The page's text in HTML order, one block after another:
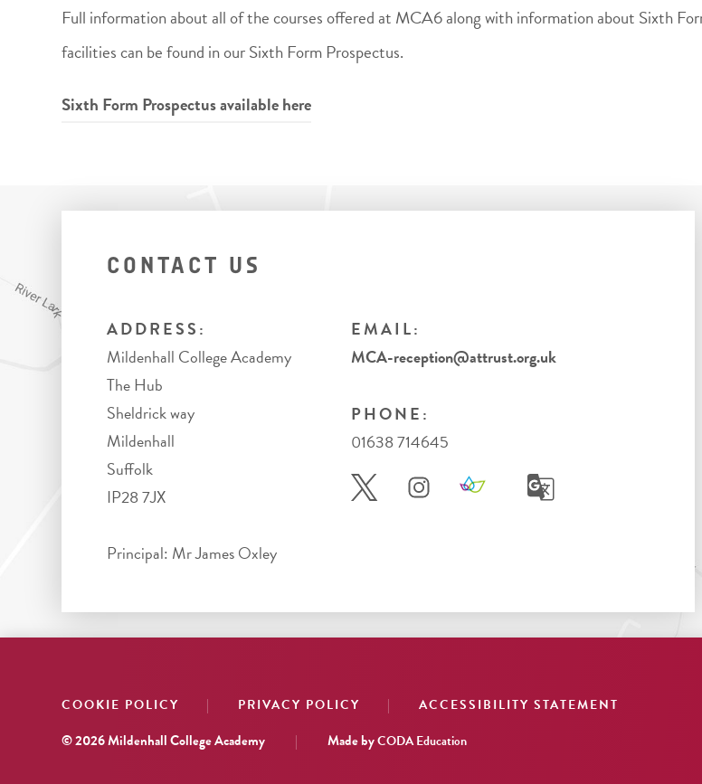
Full information about all of the courses offered at MCA6 along with information about Sixth
facilities can be found in our Sixth Form Prospectus.
Sixth Form Prospectus available here
CONTACT US
ADDRESS:
Mildenhall College Academy
The Hub
Sheldrick way
Mildenhall
Suffolk
IP28 7JX
Principal: Mr James Oxley
EMAIL:
MCA-reception@attrust.org.uk
PHONE:
01638 714645
COOKIE POLICY | PRIVACY POLICY | ACCESSIBILITY STATEMENT
© 2026 Mildenhall College Academy | Made byCODA Education